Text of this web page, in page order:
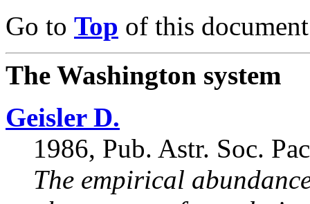
Go to Top of this
The Washington system
Geisler D.
1986, Pub. Astr. Soc.
The empirical